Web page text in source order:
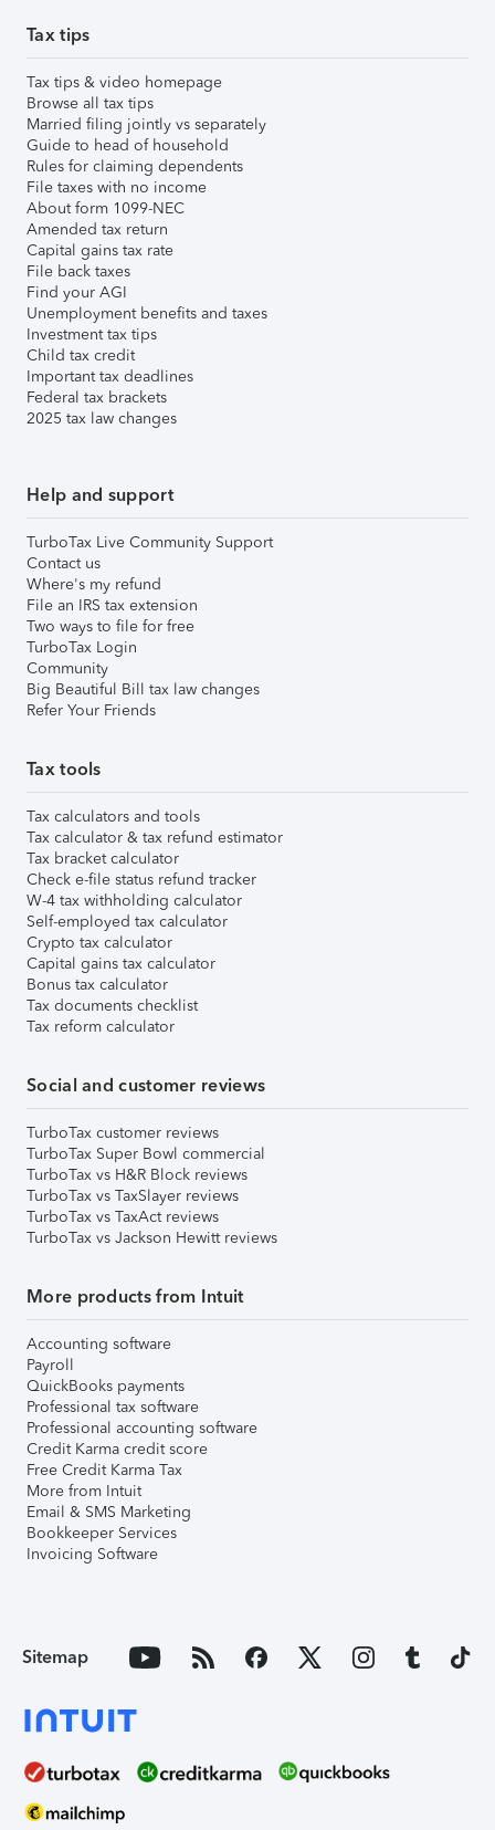
Tax tips
Tax tips & video homepage
Browse all tax tips
Married filing jointly vs separately
Guide to head of household
Rules for claiming dependents
File taxes with no income
About form 1099-NEC
Amended tax return
Capital gains tax rate
File back taxes
Find your AGI
Unemployment benefits and taxes
Investment tax tips
Child tax credit
Important tax deadlines
Federal tax brackets
2025 tax law changes
Help and support
TurboTax Live Community Support
Contact us
Where's my refund
File an IRS tax extension
Two ways to file for free
TurboTax Login
Community
Big Beautiful Bill tax law changes
Refer Your Friends
Tax tools
Tax calculators and tools
Tax calculator & tax refund estimator
Tax bracket calculator
Check e-file status refund tracker
W-4 tax withholding calculator
Self-employed tax calculator
Crypto tax calculator
Capital gains tax calculator
Bonus tax calculator
Tax documents checklist
Tax reform calculator
Social and customer reviews
TurboTax customer reviews
TurboTax Super Bowl commercial
TurboTax vs H&R Block reviews
TurboTax vs TaxSlayer reviews
TurboTax vs TaxAct reviews
TurboTax vs Jackson Hewitt reviews
More products from Intuit
Accounting software
Payroll
QuickBooks payments
Professional tax software
Professional accounting software
Credit Karma credit score
Free Credit Karma Tax
More from Intuit
Email & SMS Marketing
Bookkeeper Services
Invoicing Software
Sitemap